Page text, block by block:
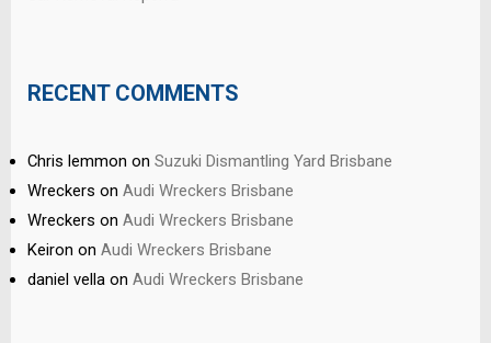
RECENT COMMENTS
Chris lemmon on Suzuki Dismantling Yard Brisbane
Wreckers on Audi Wreckers Brisbane
Wreckers on Audi Wreckers Brisbane
Keiron on Audi Wreckers Brisbane
daniel vella on Audi Wreckers Brisbane